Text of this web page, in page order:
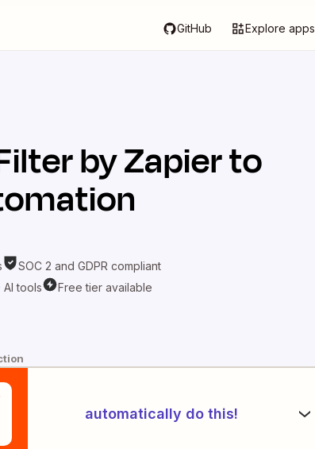
GitHub Explore apps
by Zapierto
SOC 2 and GDPR compliant
tools Free tier available
automatically do this!